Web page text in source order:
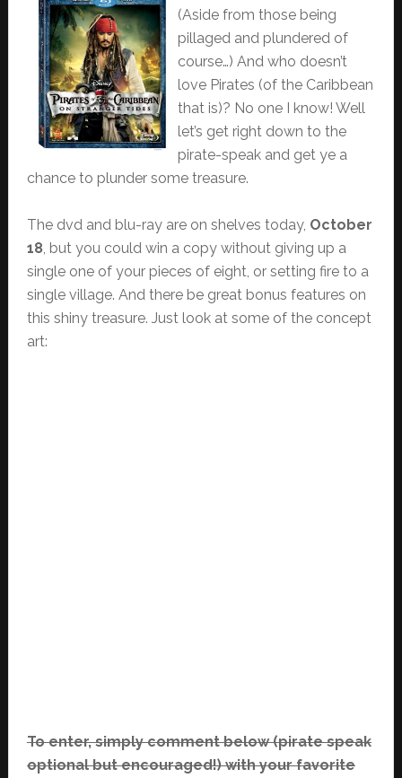
(Aside from those being
pillaged and plundered of
course…) And who doesn’t
love Pirates (of the Caribbean
that is)? No one I know! Well
let’s get right down to the
pirate-speak and get ye a
chance to plunder some treasure.
The dvd and blu-ray are on shelves today, October
18, but you could win a copy without giving up a
single one of your pieces of eight, or setting fire to a
single village. And there be great bonus features on
this shiny treasure. Just look at some of the concept
art:
To enter, simply comment below (pirate speak
optional but encouraged!) with your favorite